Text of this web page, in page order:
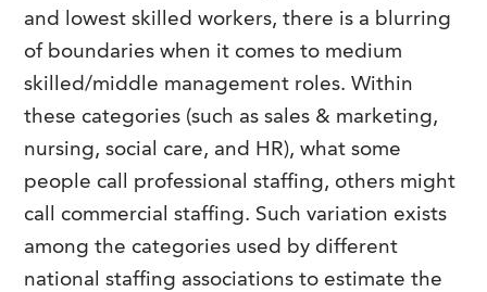
Careers at J. Kent
Mission, Vision & Values
Stated Policies
Governance
and lowest skilled workers, there is a blurring
of boundaries when it comes to medium
skilled/middle management roles. Within
these categories (such as sales & marketing,
nursing, social care, and HR), what some
people call professional staffing, others might
call commercial staffing. Such variation exists
among the categories used by different
national staffing associations to estimate the